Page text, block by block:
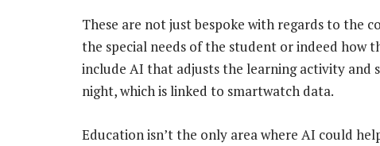
These are not just bespoke with regards to the
the special needs of the student or indeed how
include AI that adjusts the learning activity and
night, which is linked to smartwatch data.
Education isn’t the only area where AI could